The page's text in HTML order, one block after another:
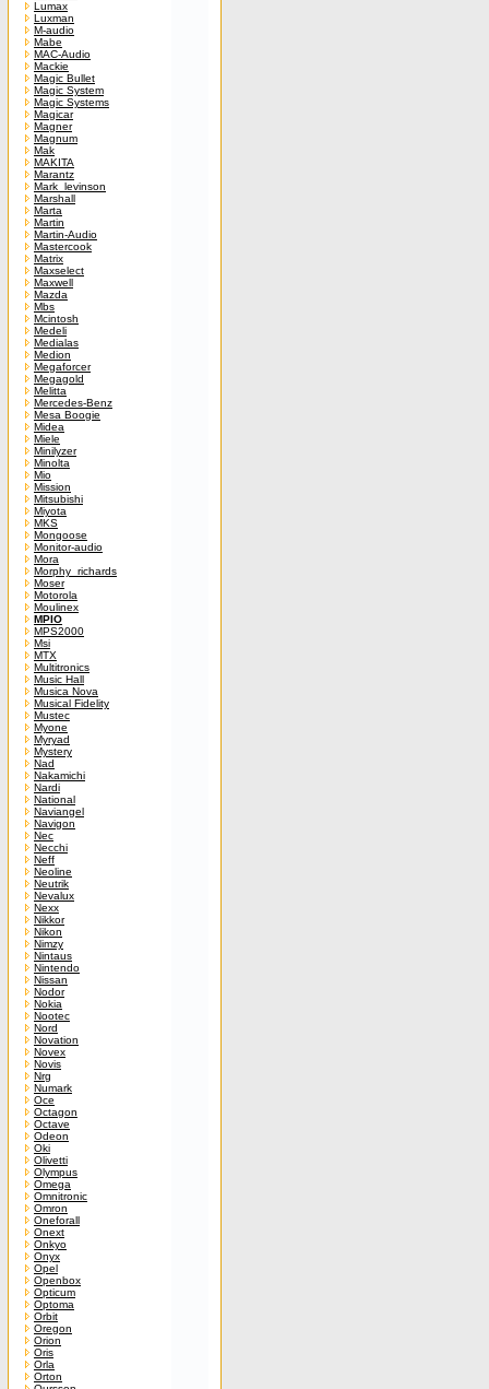
Lumax
Luxman
M-audio
Mabe
MAC-Audio
Mackie
Magic Bullet
Magic System
Magic Systems
Magicar
Magner
Magnum
Mak
MAKITA
Marantz
Mark_levinson
Marshall
Marta
Martin
Martin-Audio
Mastercook
Matrix
Maxselect
Maxwell
Mazda
Mbs
Mcintosh
Medeli
Medialas
Medion
Megaforcer
Megagold
Melitta
Mercedes-Benz
Mesa Boogie
Midea
Miele
Minilyzer
Minolta
Mio
Mission
Mitsubishi
Miyota
MKS
Mongoose
Monitor-audio
Mora
Morphy_richards
Moser
Motorola
Moulinex
MPIO
MPS2000
Msi
MTX
Multitronics
Music Hall
Musica Nova
Musical Fidelity
Mustec
Myone
Myryad
Mystery
Nad
Nakamichi
Nardi
National
Naviangel
Navigon
Nec
Necchi
Neff
Neoline
Neutrik
Nevalux
Nexx
Nikkor
Nikon
Nimzy
Nintaus
Nintendo
Nissan
Nodor
Nokia
Nootec
Nord
Novation
Novex
Novis
Nrg
Numark
Oce
Octagon
Octave
Odeon
Oki
Olivetti
Olympus
Omega
Omnitronic
Omron
Oneforall
Onext
Onkyo
Onyx
Opel
Openbox
Opticum
Optoma
Orbit
Oregon
Orion
Oris
Orla
Orton